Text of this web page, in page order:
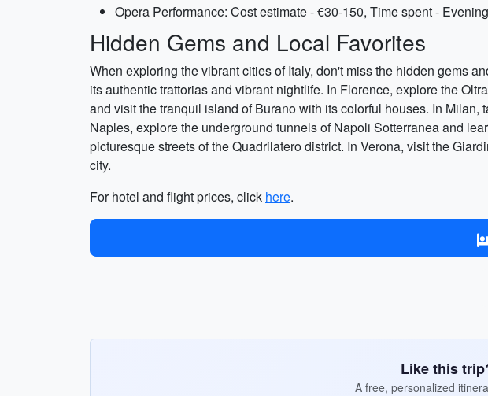
Opera Performance: Cost estimate - €30-150, Time spent - Evening
Hidden Gems and Local Favorites
When exploring the vibrant cities of Italy, don't miss the hidden gems
its authentic trattorias and vibrant nightlife. In Florence, explore the
and visit the tranquil island of Burano with its colorful houses. In
Naples, explore the underground tunnels of Napoli Sotterranea and
picturesque streets of the Quadrilatero district. In Verona, visit the
city.
For hotel and flight prices, click here.
Like this
A free, personalized